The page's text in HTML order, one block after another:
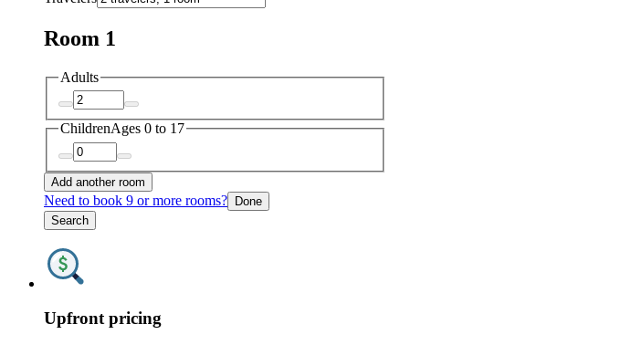
Room 1
Adults
ChildrenAges 0 to 17
Add another room
Need to book 9 or more rooms? Done
Search
Upfront pricing